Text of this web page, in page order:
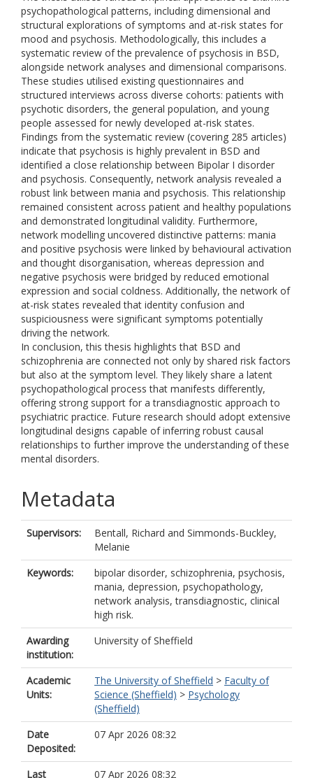
psychopathological patterns, including dimensional and
structural explorations of symptoms and at-risk states for
mood and psychosis. Methodologically, this includes a
systematic review of the prevalence of psychosis in BSD,
alongside network analyses and dimensional comparisons.
These studies utilised existing questionnaires and
structured interviews across diverse cohorts: patients with
psychotic disorders, the general population, and young
people assessed for newly developed at-risk states.
Findings from the systematic review (covering 285 articles)
indicate that psychosis is highly prevalent in BSD and
identified a close relationship between Bipolar I disorder
and psychosis. Consequently, network analysis revealed a
robust link between mania and psychosis. This relationship
remained consistent across patient and healthy populations
and demonstrated longitudinal validity. Furthermore,
network modelling uncovered distinctive patterns: mania
and positive psychosis were linked by behavioural activation
and thought disorganisation, whereas depression and
negative psychosis were bridged by reduced emotional
expression and social coldness. Additionally, the network of
at-risk states revealed that identity confusion and
suspiciousness were significant symptoms potentially
driving the network.
In conclusion, this thesis highlights that BSD and
schizophrenia are connected not only by shared risk factors
but also at the symptom level. They likely share a latent
psychopathological process that manifests differently,
offering strong support for a transdiagnostic approach to
psychiatric practice. Future research should adopt extensive
longitudinal designs capable of inferring robust causal
relationships to further improve the understanding of these
mental disorders.
Metadata
Supervisors: Bentall, Richard and Simmonds-Buckley,
Melanie
Keywords:
bipolar disorder, schizophrenia, psychosis,
mania, depression, psychopathology,
network analysis, transdiagnostic, clinical
high risk.
Awarding
institution:
University of Sheffield
Academic
Units:
The University of Sheffield > Faculty of
Science (Sheffield) > Psychology
(Sheffield)
Date
Deposited:
07 Apr 2026 08:32
Last
07 Apr 2026 08:32